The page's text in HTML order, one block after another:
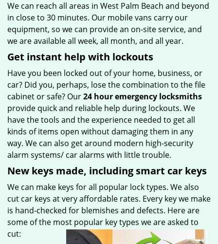
We can reach all areas in West Palm Beach and beyond
in close to 30 minutes. Our mobile vans carry our
equipment, so we can provide an on-site service, and
we are available all week, all month, and all year.
Get instant help with lockouts
Have you been locked out of your home, business, or
car? Did you, perhaps, lose the combination to the file
cabinet or safe? Our24 hour emergency locksmiths
provide quick and reliable help during lockouts. We
have the tools and the experience needed to get all
kinds of items open without damaging them in any
way. We can also get around modern high-security
alarm systems/ car alarms with little trouble.
New keys made, including smart car keys
We can make keys for all popular lock types. We also
cut car keys at very affordable rates. Every key we make
is hand-checked for blemishes and defects. Here are
some of the most popular key types we are asked to
cut: